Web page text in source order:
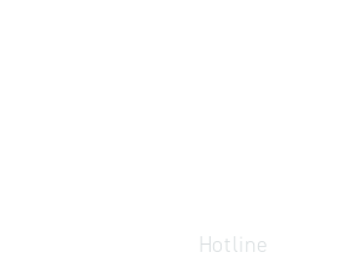
Hotline